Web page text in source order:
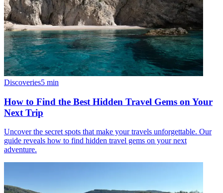
Discoveries5 min
How to Find the Best Hidden Travel Gems on Your
Next Trip
Uncover the secret spots that make your travels unforgettable. Our
guide reveals how to find hidden travel gems on your next
adventure.